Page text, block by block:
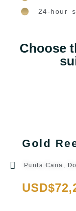
24-hour
Choose
Gold
Punta Cana,